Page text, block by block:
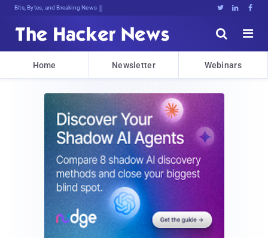
Bits, Bytes, and Breaking News   


Home Newsletter Webinars